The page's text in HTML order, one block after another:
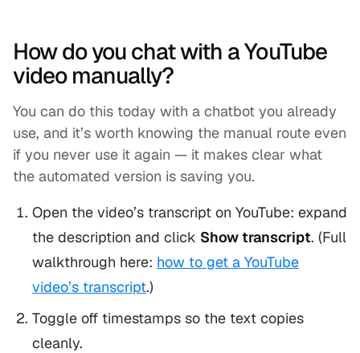
How do you chat with a YouTube
video manually?
You can do this today with a chatbot you already
use, and it’s worth knowing the manual route even
if you never use it again — it makes clear what
the automated version is saving you.
Open the video’s transcript on YouTube: expand
the description and click Show transcript. (Full
walkthrough here: how to get a YouTube
video’s transcript.)
Toggle off timestamps so the text copies
cleanly.